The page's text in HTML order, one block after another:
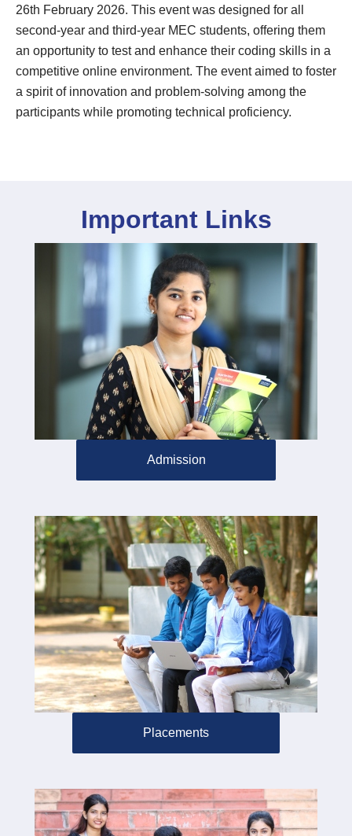
26th February 2026. This event was designed for all
second-year and third-year MEC students, offering them
an opportunity to test and enhance their coding skills in a
competitive online environment. The event aimed to foster
a spirit of innovation and problem-solving among the
participants while promoting technical proficiency.
Important Links
Admission
Placements